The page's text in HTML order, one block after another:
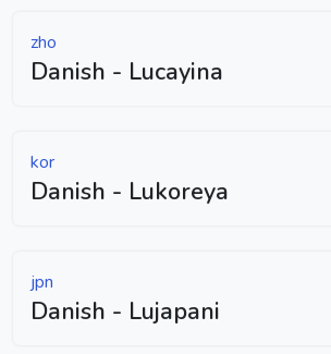
zho
Danish - Lucayina
kor
Danish - Lukoreya
jpn
Danish - Lujapani